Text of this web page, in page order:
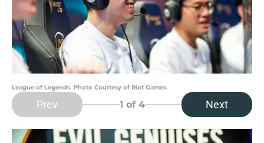
League of Legends. Photo Courtesy of Riot Games.
Prev 1 of 4 Next